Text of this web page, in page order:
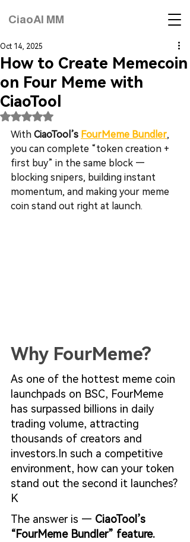
CiaoAI MM
How to Create Memecoin
on Four Meme with
CiaoTool
Oct 14, 2025
Rated NaN out of 5 stars.
With CiaoTool’s FourMeme Bundler,
you can complete “token creation +
first buy” in the same block —
blocking snipers, building instant
momentum, and making your meme
coin stand out right at launch.
Why FourMeme?
As one of the hottest meme coin
launchpads on BSC, FourMeme
has surpassed billions in daily
trading volume, attracting
thousands of creators and
investors.In such a competitive
environment, how can your token
stand out the second it launches?
K
The answer is — CiaoTool’s
“FourMeme Bundler” feature.